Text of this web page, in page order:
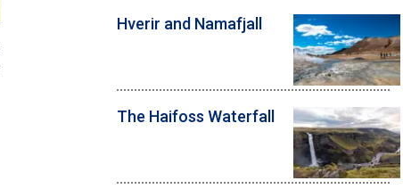
Hverir and Namafjall
The Haifoss Waterfall